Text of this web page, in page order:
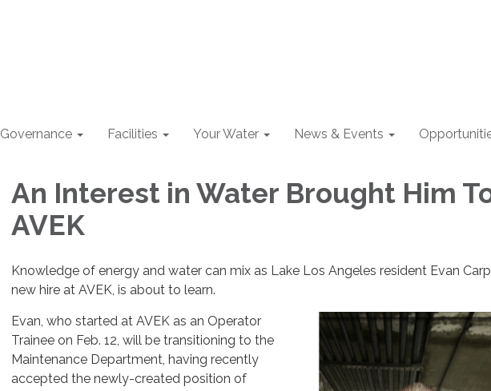
Governance Facilities Your Water News & Events
An Interest in Water Brought Him
AVEK
Knowledge of energy and water can mix as Lake Los Angeles resident Evan
new hire at AVEK, is about to learn.
Evan, who started at AVEK as an Operator
Trainee on Feb. 12, will be transitioning to the
Maintenance Department, having recently
accepted the newly-created position of